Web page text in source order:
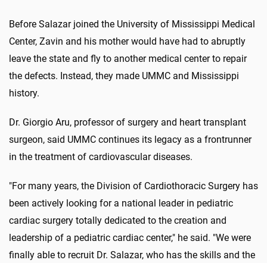
Before Salazar joined the University of Mississippi Medical
Center, Zavin and his mother would have had to abruptly
leave the state and fly to another medical center to repair
the defects. Instead, they made UMMC and Mississippi
history.
Dr. Giorgio Aru, professor of surgery and heart transplant
surgeon, said UMMC continues its legacy as a frontrunner
in the treatment of cardiovascular diseases.
"For many years, the Division of Cardiothoracic Surgery has
been actively looking for a national leader in pediatric
cardiac surgery totally dedicated to the creation and
leadership of a pediatric cardiac center," he said. "We were
finally able to recruit Dr. Salazar, who has the skills and the